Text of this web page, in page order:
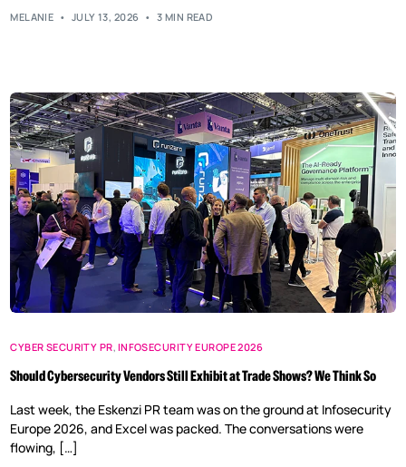
MELANIE JULY 13, 2026 3 MIN READ
CYBER SECURITY PR, INFOSECURITY EUROPE 2026
Should Cybersecurity Vendors Still Exhibit at Trade Shows? We Think So
Last week, the Eskenzi PR team was on the ground at Infosecurity
Europe 2026, and Excel was packed. The conversations were
flowing, […]